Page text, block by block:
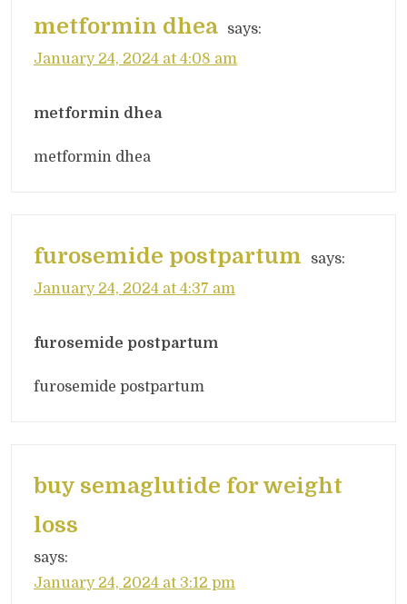
metformin dhea
says:
January 24, 2024 at 4:08 am
metformin dhea
metformin dhea
furosemide postpartum
says:
January 24, 2024 at 4:37 am
furosemide postpartum
furosemide postpartum
buy semaglutide for weight
loss
says:
January 24, 2024 at 3:12 pm